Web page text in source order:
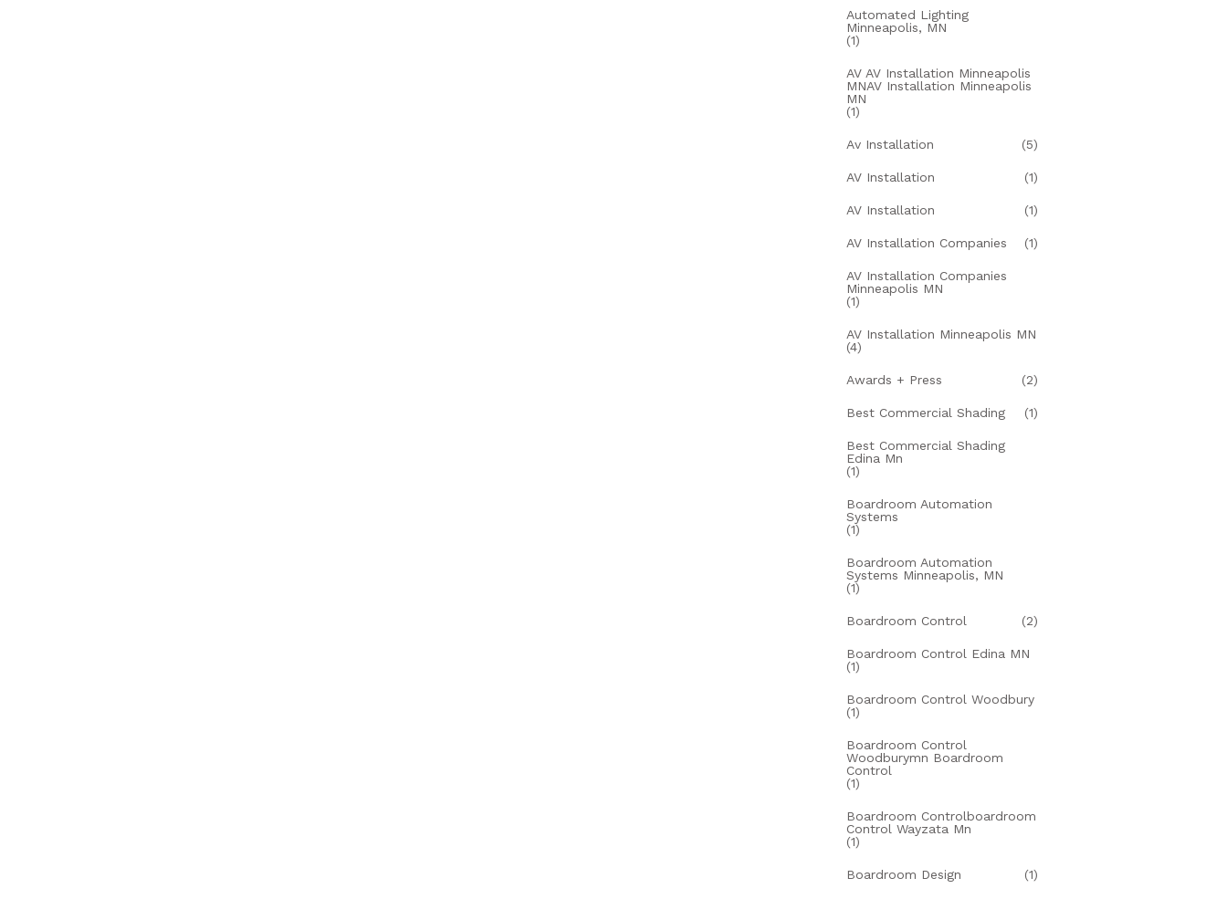
Automated Lighting
Minneapolis, MN
(1)
AV AV Installation Minneapolis
MNAV Installation Minneapolis
MN
(1)
Av Installation (5)
AV Installation (1)
AV Installation (1)
AV Installation Companies (1)
AV Installation Companies
Minneapolis MN
(1)
AV Installation Minneapolis MN
(4)
Awards + Press (2)
Best Commercial Shading (1)
Best Commercial Shading
Edina Mn
(1)
Boardroom Automation
Systems
(1)
Boardroom Automation
Systems Minneapolis, MN
(1)
Boardroom Control (2)
Boardroom Control Edina MN
(1)
Boardroom Control Woodbury
(1)
Boardroom Control
Woodburymn Boardroom
Control
(1)
Boardroom Controlboardroom
Control Wayzata Mn
(1)
Boardroom Design (1)